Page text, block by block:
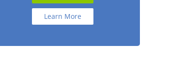
Learn More